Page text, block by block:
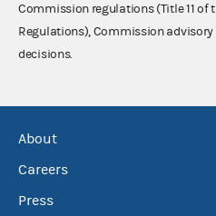
Commission regulations (Title 11 of
Regulations), Commission
decisions.
About
Careers
Press